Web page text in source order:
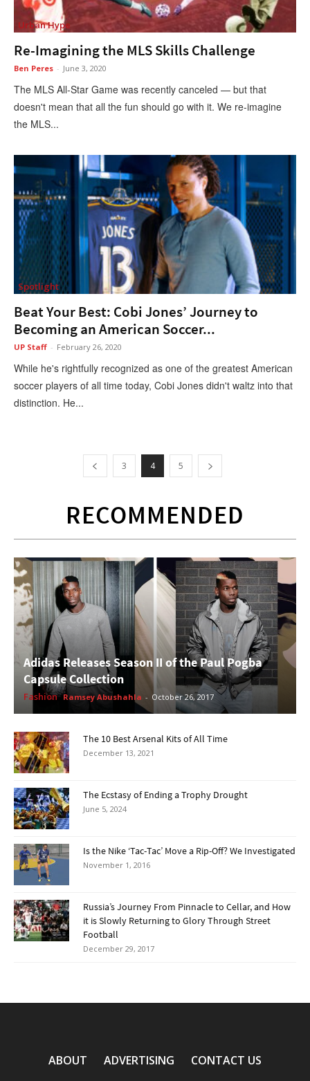
Urban Hype
Re-Imagining the MLS Skills Challenge
Ben Peres - June 3, 2020
The MLS All-Star Game was recently canceled — but that
doesn't mean that all the fun should go with it. We re-imagine
the MLS...
Spotlight
Beat Your Best: Cobi Jones’ Journey to
Becoming an American Soccer...
UP Staff - February 26, 2020
While he's rightfully recognized as one of the greatest American
soccer players of all time today, Cobi Jones didn't waltz into that
distinction. He...
3 4 5
RECOMMENDED
Adidas Releases Season II of the Paul Pogba
Capsule Collection
Fashion Ramsey Abushahla - October 26, 2017
The 10 Best Arsenal Kits of All Time
December 13, 2021
The Ecstasy of Ending a Trophy Drought
June 5, 2024
Is the Nike ‘Tac-Tac’ Move a Rip-Off? We Investigated
November 1, 2016
Russia’s Journey From Pinnacle to Cellar, and How
it is Slowly Returning to Glory Through Street
Football
December 29, 2017
ABOUT ADVERTISING CONTACT US